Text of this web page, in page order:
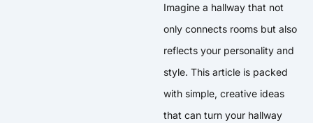
Imagine a hallway that not
only connects rooms but also
reflects your personality and
style. This article is packed
with simple, creative ideas
that can turn your hallway